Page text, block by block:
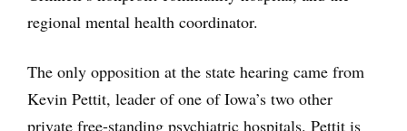
regional mental health coordinator.
The only opposition at the state hearing came from
Kevin Pettit, leader of one of Iowa’s two other
private free-standing psychiatric hospitals. Pettit is